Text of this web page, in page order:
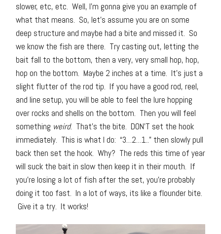
slower, etc, etc. Well, I’m gonna give you an example of
what that means. So, let’s assume you are on some
deep structure and maybe had a bite and missed it. So
we know the fish are there. Try casting out, letting the
bait fall to the bottom, then a very, very small hop, hop,
hop on the bottom. Maybe 2 inches at a time. It’s just a
slight flutter of the rod tip. If you have a good rod, reel,
and line setup, you will be able to feel the lure hopping
over rocks and shells on the bottom. Then you will feel
something weird. That’s the bite. DON’T set the hook
immediately. This is what I do: “3…2…1..” then slowly pull
back then set the hook. Why? The reds this time of year
will suck the bait in slow then keep it in their mouth. If
you’re losing a lot of fish after the set, you’re probably
doing it too fast. In a lot of ways, its like a flounder bite.
Give it a try. It works!